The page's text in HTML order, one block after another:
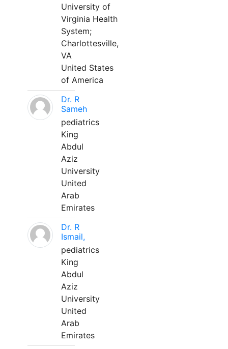
University of
Virginia Health
System;
Charlottesville,
VA
United States
of America
Dr. R
Sameh
pediatrics
King
Abdul
Aziz
University
United
Arab
Emirates
Dr. R
Ismail,
pediatrics
King
Abdul
Aziz
University
United
Arab
Emirates